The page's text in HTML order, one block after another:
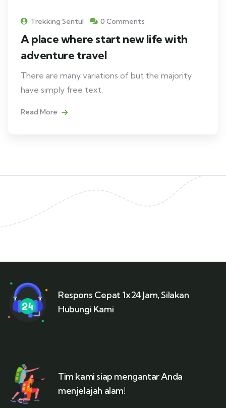
Trekking Sentul 0 Comments
A place where start new life with
adventure travel
There are many variations of but the majority
have simply free text.
Read More
Respons Cepat 1x24 Jam, Silakan
Hubungi Kami
Tim kami siap mengantar Anda
menjelajah alam!